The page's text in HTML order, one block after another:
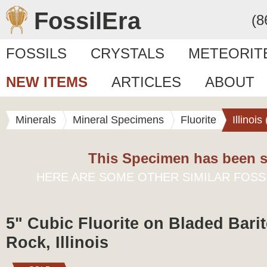
FossilEra
FOSSILS CRYSTALS
NEW ITEMS
ARTICLES ABOUT
Minerals Mineral Specimens Fluorite Illinois
This Specimen has been
HERE ARE SOME OTHER SIMILAR
5" Cubic Fluorite on Bladed
Rock, Illinois